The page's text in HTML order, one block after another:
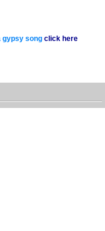
gypsy song click here